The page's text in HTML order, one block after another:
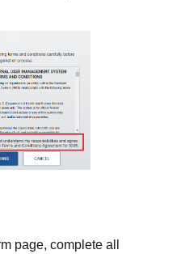
page, complete all